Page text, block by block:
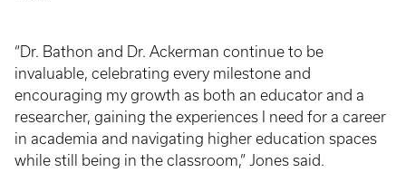
“Dr. Bathon and Dr. Ackerman continue to be
invaluable, celebrating every milestone and
encouraging my growth as both an educator and a
researcher, gaining the experiences I need for a career
in academia and navigating higher education spaces
while still being in the classroom,” Jones said.